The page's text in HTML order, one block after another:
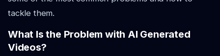
tackle them.
What Is the Problem with AI Generated
Videos?